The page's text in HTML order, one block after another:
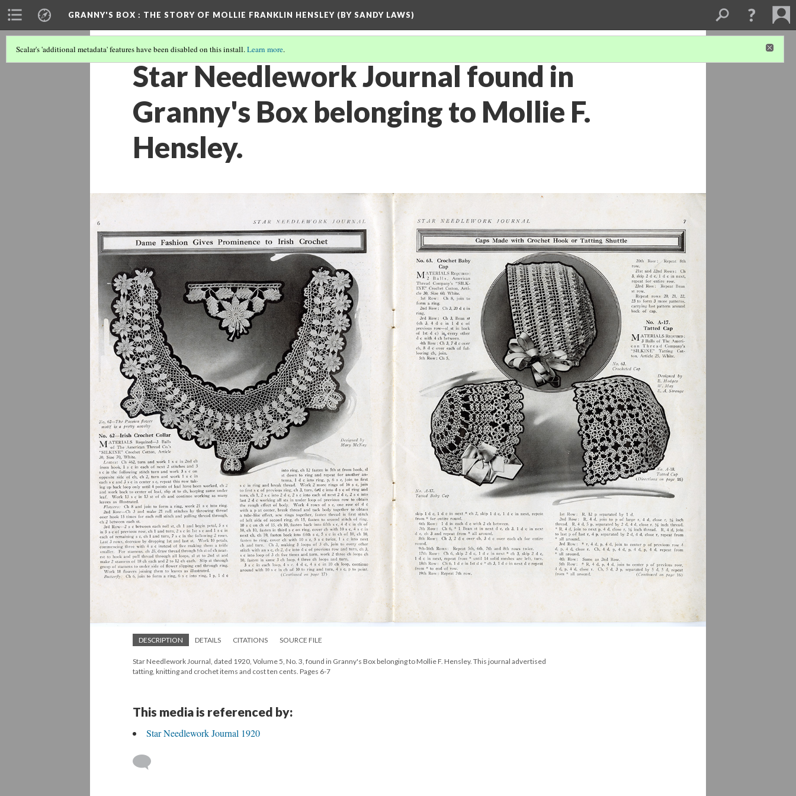
GRANNY'S BOX : THE STORY OF MOLLIE FRANKLIN HENSLEY (BY SANDY LAWS)
Scalar's 'additional metadata' features have been disabled on this install.Learn more.
Star Needlework Journal found in
Granny's Box belonging to Mollie F.
Hensley.
DESCRIPTION DETAILS CITATIONS SOURCE FILE
Star Needlework Journal, dated 1920, Volume 5, No. 3, found in Granny's Box belonging to Mollie F. Hensley. This journal advertised
tatting, knitting and crochet items and cost ten cents. Pages 6-7
This media is referenced by:
Star Needlework Journal 1920